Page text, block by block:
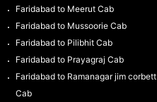
Faridabad to Meerut Cab
Faridabad to Mussoorie Cab
Faridabad to Pilibhit Cab
Faridabad to Prayagraj Cab
Faridabad to Ramanagar jim corbett
Cab